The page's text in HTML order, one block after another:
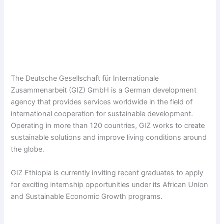
The Deutsche Gesellschaft für Internationale
Zusammenarbeit (GIZ) GmbH is a German development
agency that provides services worldwide in the field of
international cooperation for sustainable development.
Operating in more than 120 countries, GIZ works to create
sustainable solutions and improve living conditions around
the globe.
GIZ Ethiopia is currently inviting recent graduates to apply
for exciting internship opportunities under its African Union
and Sustainable Economic Growth programs.